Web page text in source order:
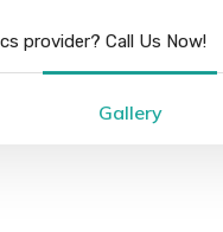
provider? Call Us Now!
Gallery